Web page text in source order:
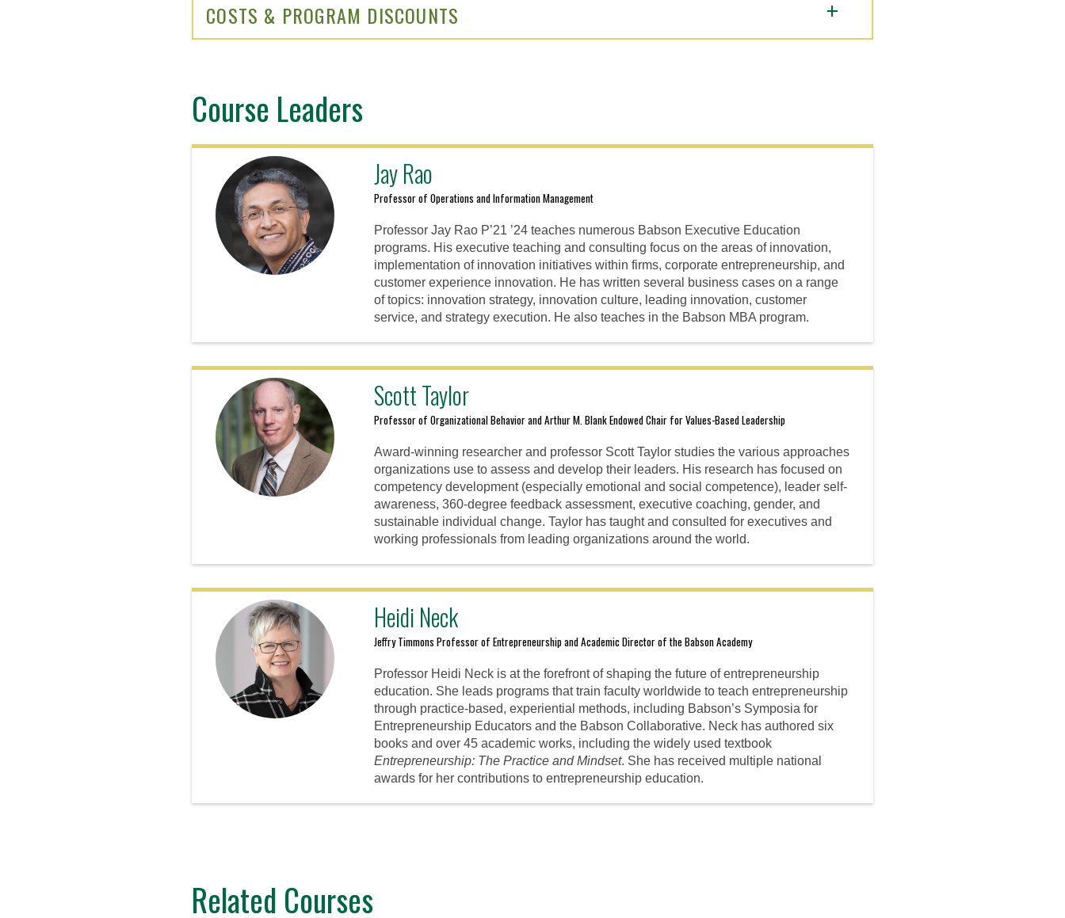
COSTS & PROGRAM DISCOUNTS
Course Leaders
Jay Rao
Professor of Operations and Information Management
Professor Jay Rao P’21 ’24 teaches numerous Babson Executive Education
programs. His executive teaching and consulting focus on the areas of innovation,
implementation of innovation initiatives within firms, corporate entrepreneurship, and
customer experience innovation. He has written several business cases on a range
of topics: innovation strategy, innovation culture, leading innovation, customer
service, and strategy execution. He also teaches in the Babson MBA program.
Scott Taylor
Professor of Organizational Behavior and Arthur M. Blank Endowed Chair for Values-Based Leadership
Award-winning researcher and professor Scott Taylor studies the various approaches
organizations use to assess and develop their leaders. His research has focused on
competency development (especially emotional and social competence), leader self-
awareness, 360-degree feedback assessment, executive coaching, gender, and
sustainable individual change. Taylor has taught and consulted for executives and
working professionals from leading organizations around the world.
Heidi Neck
Jeffry Timmons Professor of Entrepreneurship and Academic Director of the Babson Academy
Professor Heidi Neck is at the forefront of shaping the future of entrepreneurship
education. She leads programs that train faculty worldwide to teach entrepreneurship
through practice-based, experiential methods, including Babson’s Symposia for
Entrepreneurship Educators and the Babson Collaborative. Neck has authored six
books and over 45 academic works, including the widely used textbook
Entrepreneurship: The Practice and Mindset. She has received multiple national
awards for her contributions to entrepreneurship education.
Related Courses